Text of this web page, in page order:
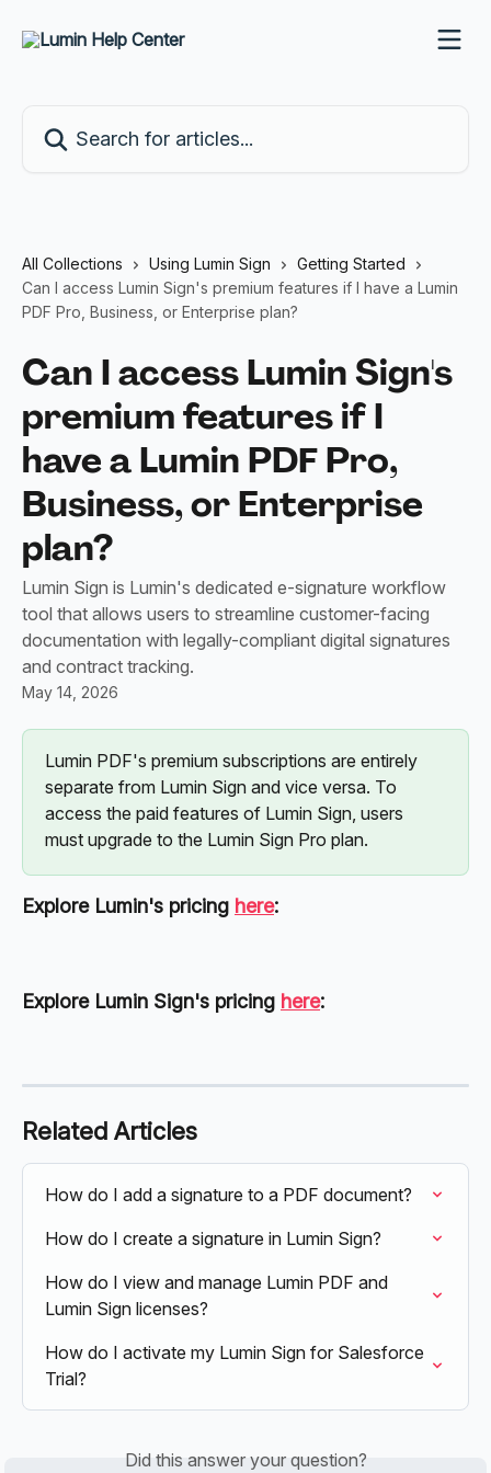
All Collections Using Lumin Sign
Getting Started
Can I access Lumin Sign's premium features if I have a Lumin
PDF Pro, Business, or Enterprise plan?
Can I access Lumin Sign's
premium features if I
have a Lumin PDF Pro,
Business, or Enterprise
plan?
Lumin Sign is Lumin's dedicated e-signature workflow
tool that allows users to streamline customer-facing
documentation with legally-compliant digital signatures
and contract tracking.
May 14, 2026
Lumin PDF's premium subscriptions are entirely
separate from Lumin Sign and vice versa. To
access the paid features of Lumin Sign, users
must upgrade to the Lumin Sign Pro plan.
Explore Lumin's pricing here:
Explore Lumin Sign's pricing here:
Related Articles
How do I add a signature to a PDF document?
How do I create a signature in Lumin Sign?
How do I view and manage Lumin PDF and
Lumin Sign licenses?
How do I activate my Lumin Sign for Salesforce
Trial?
Did this answer your question?